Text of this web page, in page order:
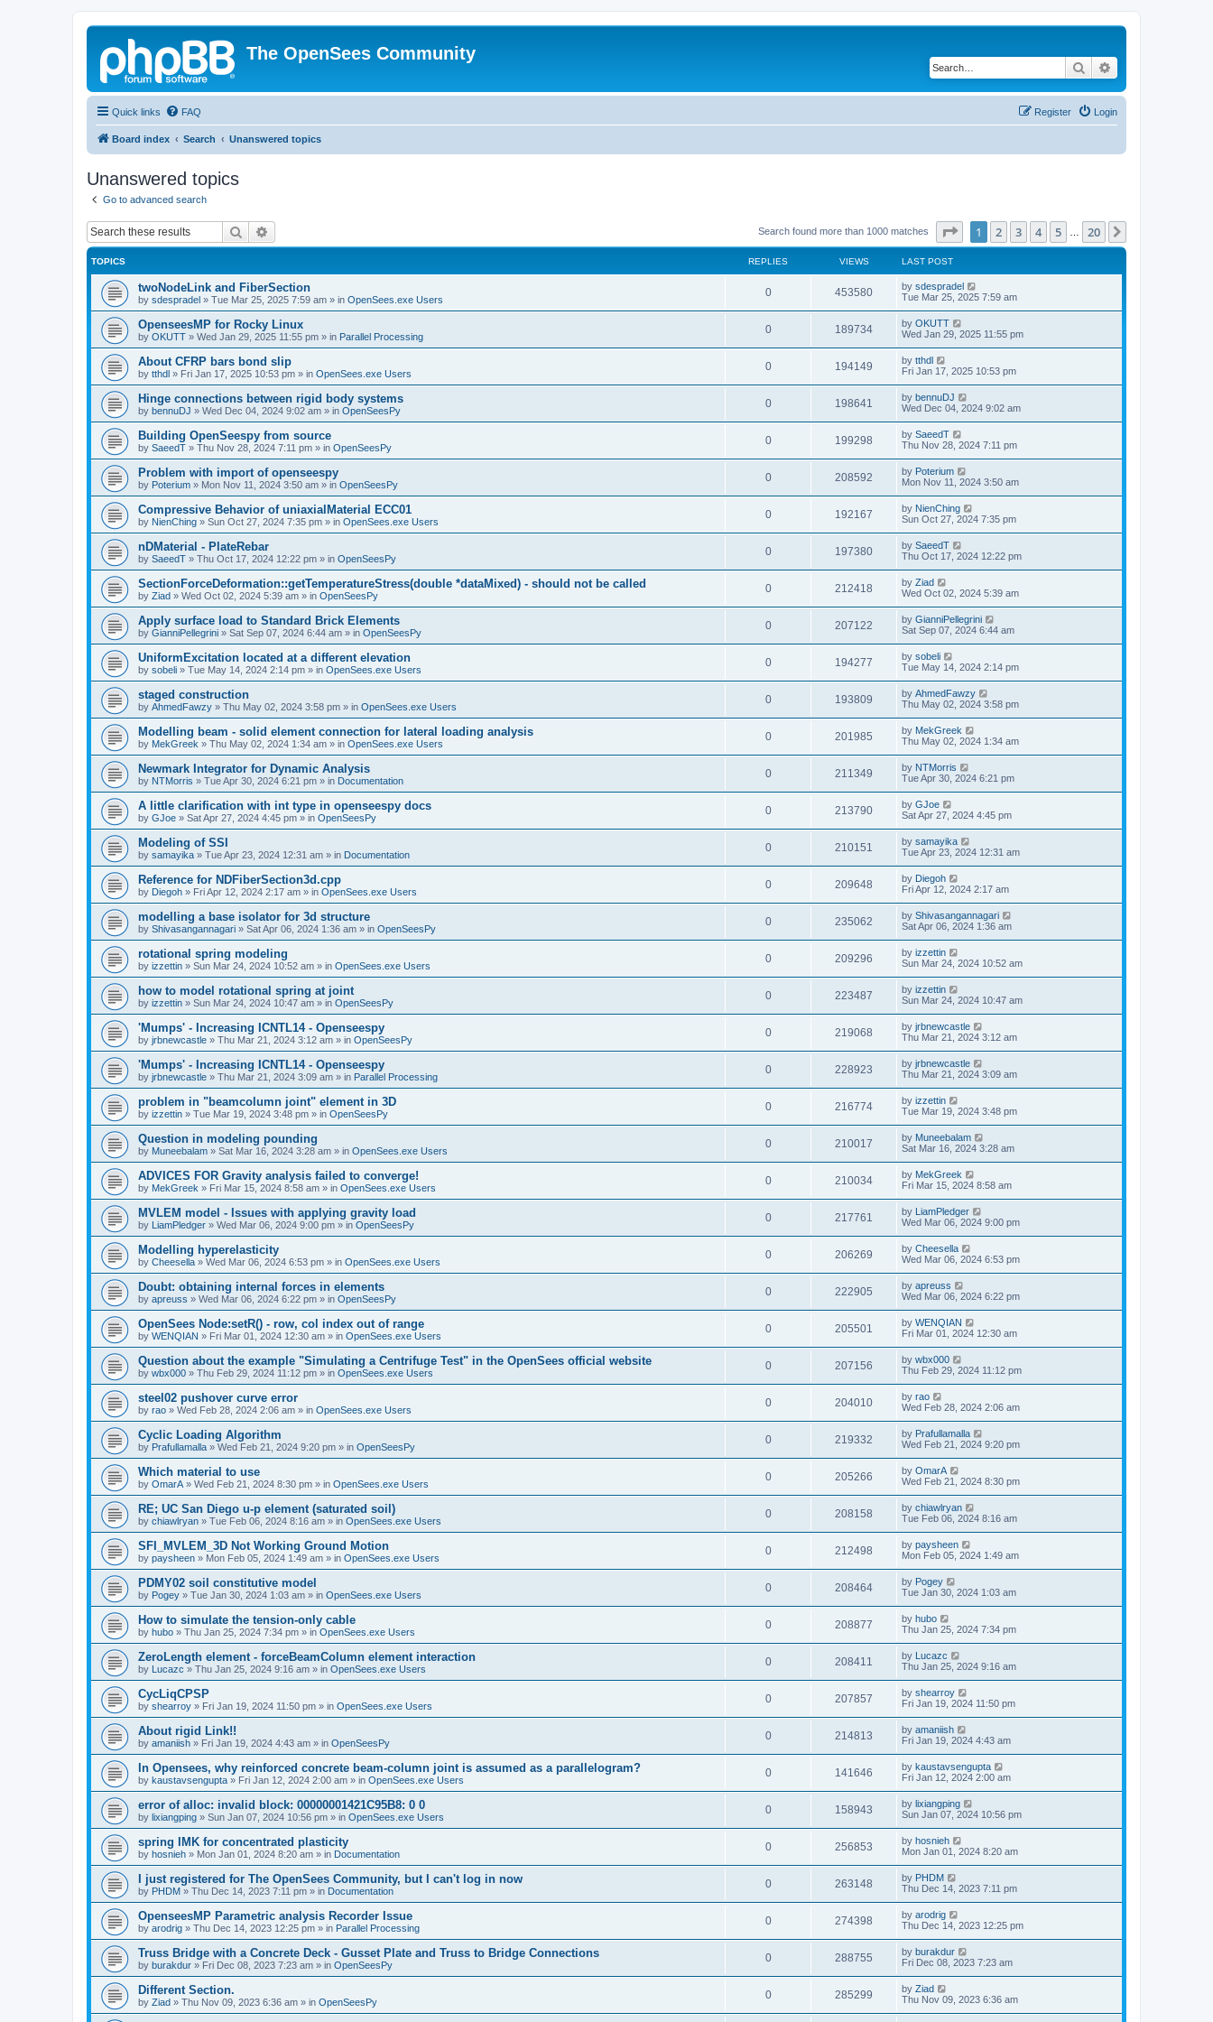
The OpenSees Community
Search
Quick links FAQ Login
Register
Board index Search Unanswered topics
Unanswered topics
Go to advanced search
Search Search found more than 1000 matches Page of 20
1 2 3 4 5 20
TOPICS REPLIES VIEWS LAST POST
twoNodeLink and FiberSection
by sdespradel » Tue Mar 25, 2025 7:59 am » in OpenSees.exe Users
0 453580 by sdespradel
Tue Mar 25, 2025 7:59 am
OpenseesMP for Rocky Linux
by OKUTT » Wed Jan 29, 2025 11:55 pm » in Parallel Processing
0 189734 by OKUTT
Wed Jan 29, 2025 11:55 pm
About CFRP bars bond slip
by tthdl » Fri Jan 17, 2025 10:53 pm » in OpenSees.exe Users
0 194149 by tthdl
Fri Jan 17, 2025 10:53 pm
Hinge connections between rigid body systems
by bennuDJ » Wed Dec 04, 2024 9:02 am » in OpenSeesPy
0 198641 by bennuDJ
Wed Dec 04, 2024 9:02 am
Building OpenSeespy from source
by SaeedT » Thu Nov 28, 2024 7:11 pm » in OpenSeesPy
0 199298 by SaeedT
Thu Nov 28, 2024 7:11 pm
Problem with import of openseespy
by Poterium » Mon Nov 11, 2024 3:50 am » in OpenSeesPy
0 208592 by Poterium
Mon Nov 11, 2024 3:50 am
Compressive Behavior of uniaxialMaterial ECC01
by NienChing » Sun Oct 27, 2024 7:35 pm » in OpenSees.exe Users
0 192167 by NienChing
Sun Oct 27, 2024 7:35 pm
nDMaterial - PlateRebar
by SaeedT » Thu Oct 17, 2024 12:22 pm » in OpenSeesPy
0 197380 by SaeedT
Thu Oct 17, 2024 12:22 pm
SectionForceDeformation::getTemperatureStress(double *dataMixed) - should not be called
by Ziad » Wed Oct 02, 2024 5:39 am » in OpenSeesPy
0 212418 by Ziad
Wed Oct 02, 2024 5:39 am
Apply surface load to Standard Brick Elements
by GianniPellegrini » Sat Sep 07, 2024 6:44 am » in OpenSeesPy
0 207122 by GianniPellegrini
Sat Sep 07, 2024 6:44 am
UniformExcitation located at a different elevation
by sobeli » Tue May 14, 2024 2:14 pm » in OpenSees.exe Users
0 194277 by sobeli
Tue May 14, 2024 2:14 pm
staged construction
by AhmedFawzy » Thu May 02, 2024 3:58 pm » in OpenSees.exe Users
0 193809 by AhmedFawzy
Thu May 02, 2024 3:58 pm
Modelling beam - solid element connection for lateral loading analysis
by MekGreek » Thu May 02, 2024 1:34 am » in OpenSees.exe Users
0 201985 by MekGreek
Thu May 02, 2024 1:34 am
Newmark Integrator for Dynamic Analysis
by NTMorris » Tue Apr 30, 2024 6:21 pm » in Documentation
0 211349 by NTMorris
Tue Apr 30, 2024 6:21 pm
A little clarification with int type in openseespy docs
by GJoe » Sat Apr 27, 2024 4:45 pm » in OpenSeesPy
0 213790 by GJoe
Sat Apr 27, 2024 4:45 pm
Modeling of SSI
by samayika » Tue Apr 23, 2024 12:31 am » in Documentation
0 210151 by samayika
Tue Apr 23, 2024 12:31 am
Reference for NDFiberSection3d.cpp
by Diegoh » Fri Apr 12, 2024 2:17 am » in OpenSees.exe Users
0 209648 by Diegoh
Fri Apr 12, 2024 2:17 am
modelling a base isolator for 3d structure
by Shivasangannagari » Sat Apr 06, 2024 1:36 am » in OpenSeesPy
0 235062 by Shivasangannagari
Sat Apr 06, 2024 1:36 am
rotational spring modeling
by izzettin » Sun Mar 24, 2024 10:52 am » in OpenSees.exe Users
0 209296 by izzettin
Sun Mar 24, 2024 10:52 am
how to model rotational spring at joint
by izzettin » Sun Mar 24, 2024 10:47 am » in OpenSeesPy
0 223487 by izzettin
Sun Mar 24, 2024 10:47 am
'Mumps' - Increasing ICNTL14 - Openseespy
by jrbnewcastle » Thu Mar 21, 2024 3:12 am » in OpenSeesPy
0 219068 by jrbnewcastle
Thu Mar 21, 2024 3:12 am
'Mumps' - Increasing ICNTL14 - Openseespy
by jrbnewcastle » Thu Mar 21, 2024 3:09 am » in Parallel Processing
0 228923 by jrbnewcastle
Thu Mar 21, 2024 3:09 am
problem in "beamcolumn joint" element in 3D
by izzettin » Tue Mar 19, 2024 3:48 pm » in OpenSeesPy
0 216774 by izzettin
Tue Mar 19, 2024 3:48 pm
Question in modeling pounding
by Muneebalam » Sat Mar 16, 2024 3:28 am » in OpenSees.exe Users
0 210017 by Muneebalam
Sat Mar 16, 2024 3:28 am
ADVICES FOR Gravity analysis failed to converge!
by MekGreek » Fri Mar 15, 2024 8:58 am » in OpenSees.exe Users
0 210034 by MekGreek
Fri Mar 15, 2024 8:58 am
MVLEM model - Issues with applying gravity load
by LiamPledger » Wed Mar 06, 2024 9:00 pm » in OpenSeesPy
0 217761 by LiamPledger
Wed Mar 06, 2024 9:00 pm
Modelling hyperelasticity
by Cheesella » Wed Mar 06, 2024 6:53 pm » in OpenSees.exe Users
0 206269 by Cheesella
Wed Mar 06, 2024 6:53 pm
Doubt: obtaining internal forces in elements
by apreuss » Wed Mar 06, 2024 6:22 pm » in OpenSeesPy
0 222905 by apreuss
Wed Mar 06, 2024 6:22 pm
OpenSees Node:setR() - row, col index out of range
by WENQIAN » Fri Mar 01, 2024 12:30 am » in OpenSees.exe Users
0 205501 by WENQIAN
Fri Mar 01, 2024 12:30 am
Question about the example "Simulating a Centrifuge Test" in the OpenSees official website
by wbx000 » Thu Feb 29, 2024 11:12 pm » in OpenSees.exe Users
0 207156 by wbx000
Thu Feb 29, 2024 11:12 pm
steel02 pushover curve error
by rao » Wed Feb 28, 2024 2:06 am » in OpenSees.exe Users
0 204010 by rao
Wed Feb 28, 2024 2:06 am
Cyclic Loading Algorithm
by Prafullamalla » Wed Feb 21, 2024 9:20 pm » in OpenSeesPy
0 219332 by Prafullamalla
Wed Feb 21, 2024 9:20 pm
Which material to use
by OmarA » Wed Feb 21, 2024 8:30 pm » in OpenSees.exe Users
0 205266 by OmarA
Wed Feb 21, 2024 8:30 pm
RE; UC San Diego u-p element (saturated soil)
by chiawlryan » Tue Feb 06, 2024 8:16 am » in OpenSees.exe Users
0 208158 by chiawlryan
Tue Feb 06, 2024 8:16 am
SFI_MVLEM_3D Not Working Ground Motion
by paysheen » Mon Feb 05, 2024 1:49 am » in OpenSees.exe Users
0 212498 by paysheen
Mon Feb 05, 2024 1:49 am
PDMY02 soil constitutive model
by Pogey » Tue Jan 30, 2024 1:03 am » in OpenSees.exe Users
0 208464 by Pogey
Tue Jan 30, 2024 1:03 am
How to simulate the tension-only cable
by hubo » Thu Jan 25, 2024 7:34 pm » in OpenSees.exe Users
0 208877 by hubo
Thu Jan 25, 2024 7:34 pm
ZeroLength element - forceBeamColumn element interaction
by Lucazc » Thu Jan 25, 2024 9:16 am » in OpenSees.exe Users
0 208411 by Lucazc
Thu Jan 25, 2024 9:16 am
CycLiqCPSP
by shearroy » Fri Jan 19, 2024 11:50 pm » in OpenSees.exe Users
0 207857 by shearroy
Fri Jan 19, 2024 11:50 pm
About rigid Link!!
by amaniish » Fri Jan 19, 2024 4:43 am » in OpenSeesPy
0 214813 by amaniish
Fri Jan 19, 2024 4:43 am
In Opensees, why reinforced concrete beam-column joint is assumed as a parallelogram?
by kaustavsengupta » Fri Jan 12, 2024 2:00 am » in OpenSees.exe Users
0 141646 by kaustavsengupta
Fri Jan 12, 2024 2:00 am
error of alloc: invalid block: 00000001421C95B8: 0 0
by lixiangping » Sun Jan 07, 2024 10:56 pm » in OpenSees.exe Users
0 158943 by lixiangping
Sun Jan 07, 2024 10:56 pm
spring IMK for concentrated plasticity
by hosnieh » Mon Jan 01, 2024 8:20 am » in Documentation
0 256853 by hosnieh
Mon Jan 01, 2024 8:20 am
I just registered for The OpenSees Community, but I can't log in now
by PHDM » Thu Dec 14, 2023 7:11 pm » in Documentation
0 263148 by PHDM
Thu Dec 14, 2023 7:11 pm
OpenseesMP Parametric analysis Recorder Issue
by arodrig » Thu Dec 14, 2023 12:25 pm » in Parallel Processing
0 274398 by arodrig
Thu Dec 14, 2023 12:25 pm
Truss Bridge with a Concrete Deck - Gusset Plate and Truss to Bridge Connections
by burakdur » Fri Dec 08, 2023 7:23 am » in OpenSeesPy
0 288755 by burakdur
Fri Dec 08, 2023 7:23 am
Different Section.
by Ziad » Thu Nov 09, 2023 6:36 am » in OpenSeesPy
0 285299 by Ziad
Thu Nov 09, 2023 6:36 am